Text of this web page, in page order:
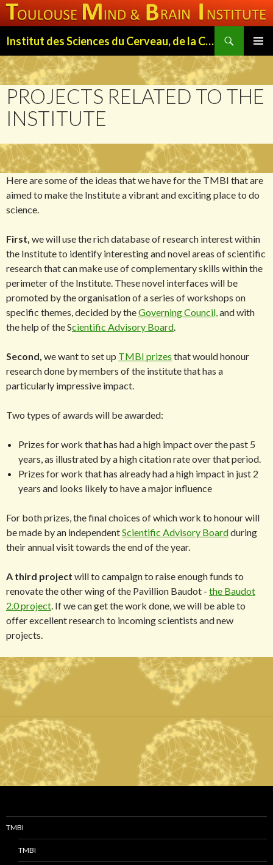
Institut des Sciences du Cerveau, de la Cognition et du Comportement de Toulouse (ISC3T)
MENU
TO
CONTENT
PROJECTS RELATED TO THE
INSTITUTE
Here are some of the ideas that we have for the TMBI that are
aimed to make the Institute a vibrant and exciting place to do
science.
First, we will use the rich database of research interest within
the Institute to identify interesting and novel areas of scientific
research that can make use of complementary skills within the
perimeter of the Institute. These novel interfaces will be
promoted by the organisation of a series of workshops on
specific themes, decided by theGoverning Council,and with
the help of the Scientific Advisory Board.
Second, we want to set up TMBI prizes that would honour
research done by members of the institute that has a
particularly impressive impact.
Two types of awards will be awarded:
Prizes for work that has had a high impact over the past 5
years, as illustrated by a high citation rate over that period.
Prizes for work that has already had a high impact in just 2
years and looks likely to have a major influence
For both prizes, the final choices of which work to honour will
be made by an independentScientific Advisory Boardduring
their annual visit towards the end of the year.
A third project will to campaign to raise enough funds to
renovate the other wing of the Pavillion Baudot - the Baudot
2.0 project. If we can get the work done, we will be able to
offer excellent research to incoming scientists and new
projects.
TMBI
TMBI